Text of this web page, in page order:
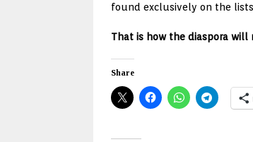
found exclusively on the
That is how the diaspora
Share